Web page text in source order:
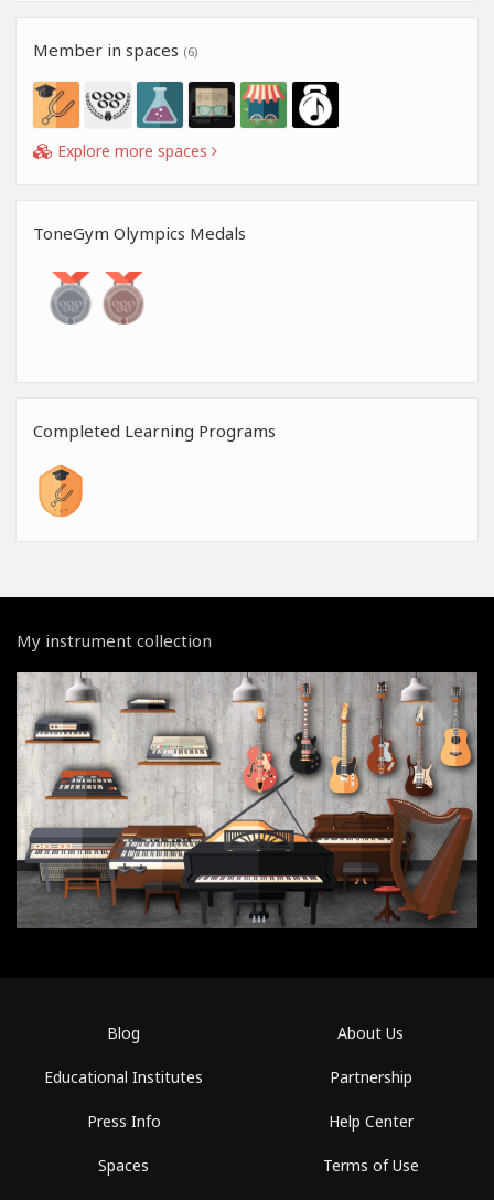
Member in spaces (6)
Explore more spaces
ToneGym Olympics Medals
Completed Learning Programs
My instrument collection
Blog
Educational Institutes
Press Info
Spaces
About Us
Partnership
Help Center
Terms of Use